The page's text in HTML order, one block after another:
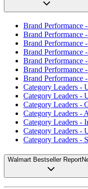
Brand Performance
Brand Performance
Brand Performance
Brand Performance
Brand Performance
Brand Performance
Brand Performance
Category Leaders -
Category Leaders -
Category Leaders -
Category Leaders -
Category Leaders -
Category Leaders -
Category Leaders -
Walmart Bestseller Report